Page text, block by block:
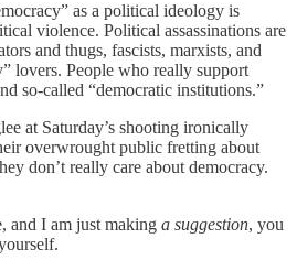
as a political ideology is
violence. Political assassinations are
and thugs, fascists, marxists, and
lovers. People who really support
so-called “democratic institutions.”
at Saturday’s shooting ironically
overwrought public fretting about
don’t really care about democracy.
and I am just making a suggestion, you